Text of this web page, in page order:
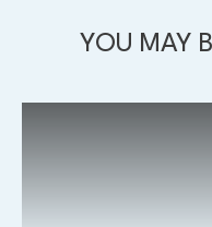
YOU MAY